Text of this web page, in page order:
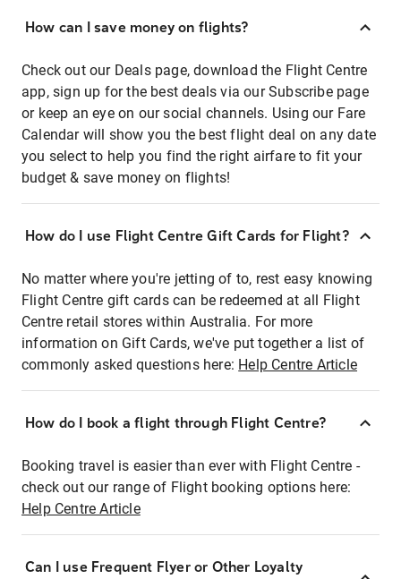
How can I save money on flights?
Check out our Deals page, download the Flight Centre
app, sign up for the best deals via our Subscribe page
or keep an eye on our social channels. Using our Fare
Calendar will show you the best flight deal on any date
you select to help you find the right airfare to fit your
budget & save money on flights!
How do I use Flight Centre Gift Cards for Flight?
No matter where you're jetting of to, rest easy knowing
Flight Centre gift cards can be redeemed at all Flight
Centre retail stores within Australia. For more
information on Gift Cards, we've put together a list of
commonly asked questions here: Help Centre Article
How do I book a flight through Flight Centre?
Booking travel is easier than ever with Flight Centre -
check out our range of Flight booking options here:
Help Centre Article
Can I use Frequent Flyer or Other Loyalty